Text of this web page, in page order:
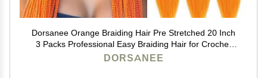
Dorsanee Orange Braiding Hair Pre Stretched 20 Inch
3 Packs Professional Easy Braiding Hair for Crochet
Braids Twists Locs Hair Soft Yaki Texture Hot Water
DORSANEE